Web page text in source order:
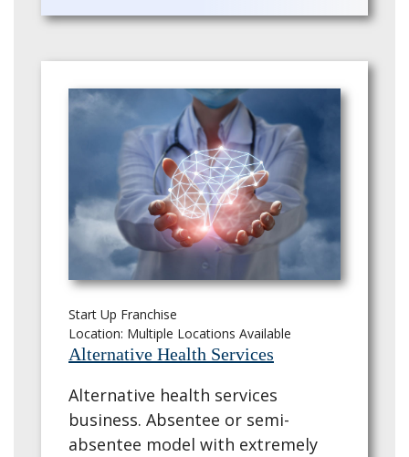
Start Up Franchise
Location: Multiple Locations Available
Alternative Health Services
Alternative health services
business. Absentee or semi-
absentee model with extremely